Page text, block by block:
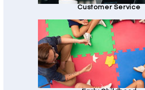
Customer Service